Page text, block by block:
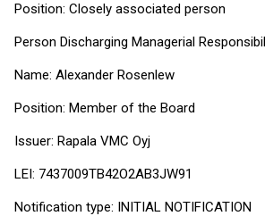
Position: Closely associated person
Person Discharging Managerial
Name: Alexander Rosenlew
Position: Member of the Board
Issuer: Rapala VMC Oyj
LEI: 7437009TB42O2AB3JW91
Notification type: INITIAL NOTIFICATION